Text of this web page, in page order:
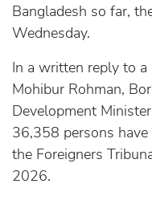
Bangladesh so far,
Wednesday.
In a written reply to
Mohibur Rohman,
Development
36,358 persons
the Foreigners
2026.